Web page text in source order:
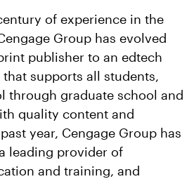
of experience in the
Group has evolved
publisher to an edtech
supports all students,
through graduate school and
quality content and
year, Cengage Group has
leading provider of
and training, and